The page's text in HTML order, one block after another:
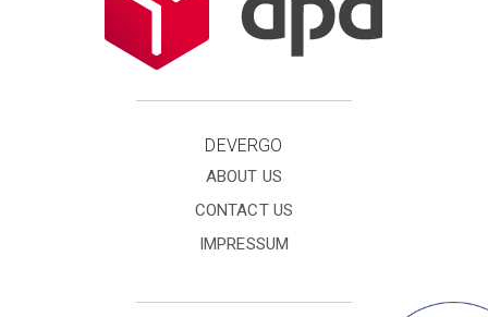
DEVERGO
ABOUT US
CONTACT US
IMPRESSUM